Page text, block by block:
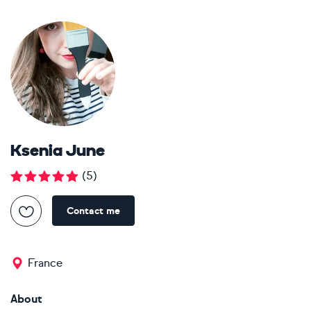
Ksenia June
(5)
Contact me
France
About